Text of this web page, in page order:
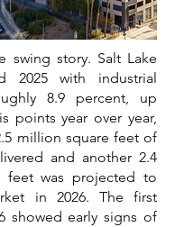
swing story. Salt Lake
2025 with industrial
8.9 percent, up
points year over year,
million square feet of
and another 2.4
feet was projected to
in 2026. The first
showed early signs of